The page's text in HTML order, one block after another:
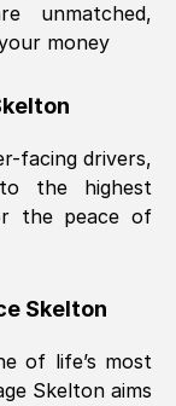
unmatched,
money
facing drivers,
the highest
the peace of
Skelton
of life’s most
Skeltonaims